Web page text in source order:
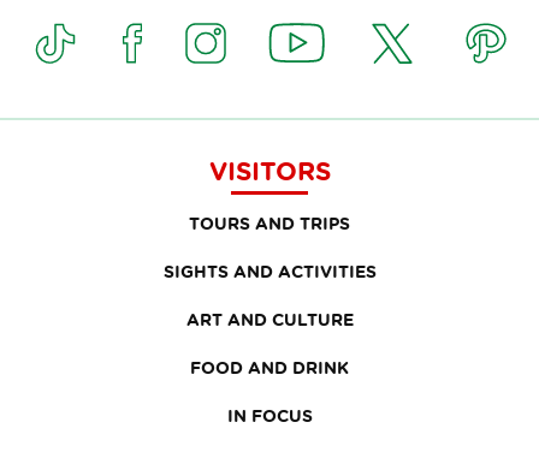
VISITORS
TOURS AND TRIPS
SIGHTS AND ACTIVITIES
ART AND CULTURE
FOOD AND DRINK
IN FOCUS